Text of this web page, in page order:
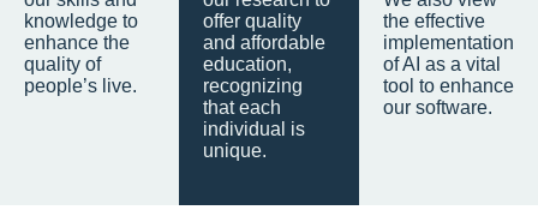
knowledge to
enhance the
quality of
people’s live.
offer quality
and affordable
education,
recognizing
that each
individual is
unique.
the effective
implementation
of AI as a vital
tool to enhance
our software.